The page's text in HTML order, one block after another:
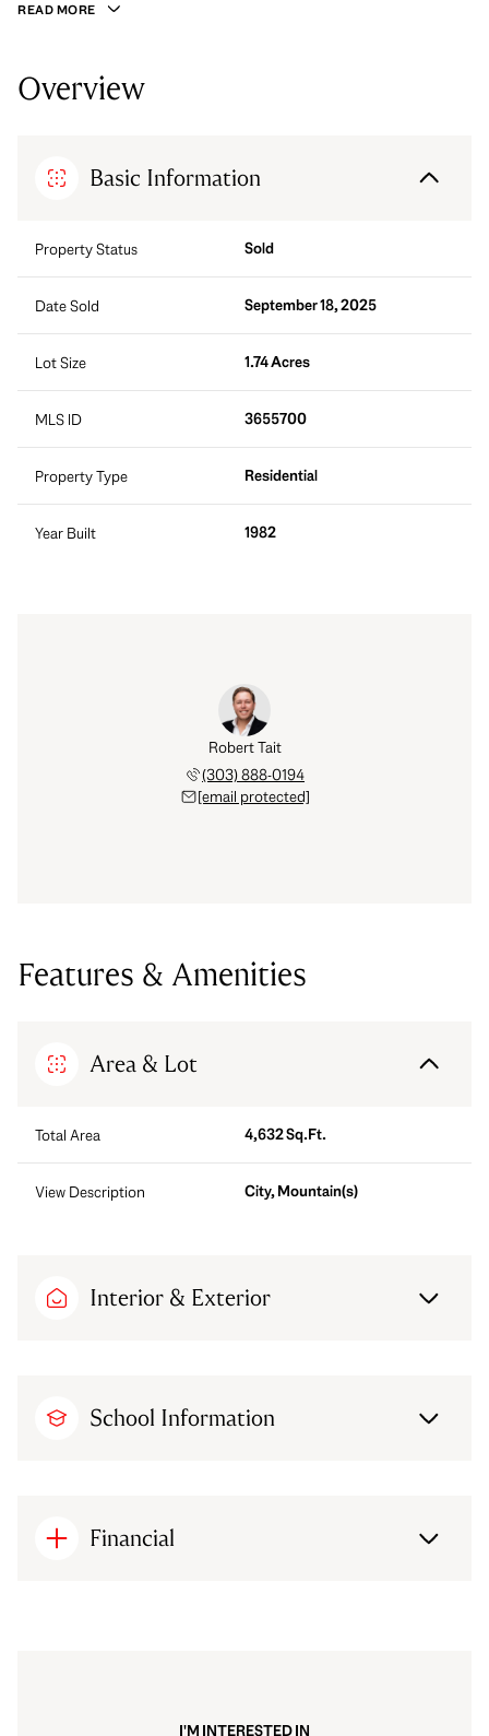
READ MORE
Overview
Basic Information
Property Status Sold
Date Sold September 18, 2025
Lot Size 1.74 Acres
MLS ID 3655700
Property Type Residential
Year Built 1982
Robert Tait
(303) 888-0194
[email protected]
Features & Amenities
Area & Lot
Total Area 4,632 Sq.Ft.
View Description City, Mountain(s)
Interior & Exterior
School Information
Financial
I'M INTERESTED IN